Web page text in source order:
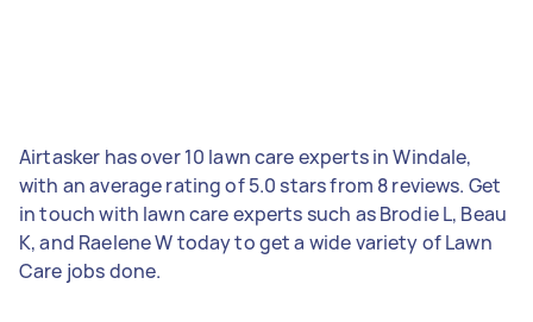
Airtasker has over 10 lawn care experts in Windale,
with an average rating of 5.0 stars from 8 reviews. Get
in touch with lawn care experts such as Brodie L, Beau
K, and Raelene W today to get a wide variety of Lawn
Care jobs done.